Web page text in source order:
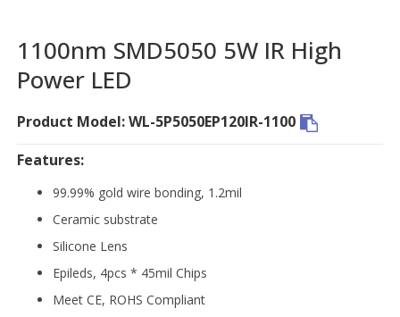
1100nm SMD5050 5W IR High
Power LED
Product Model: WL-5P5050EP120IR-1100
Features:
99.99% gold wire bonding, 1.2mil
Ceramic substrate
Silicone Lens
Epileds, 4pcs * 45mil Chips
Meet CE, ROHS Compliant